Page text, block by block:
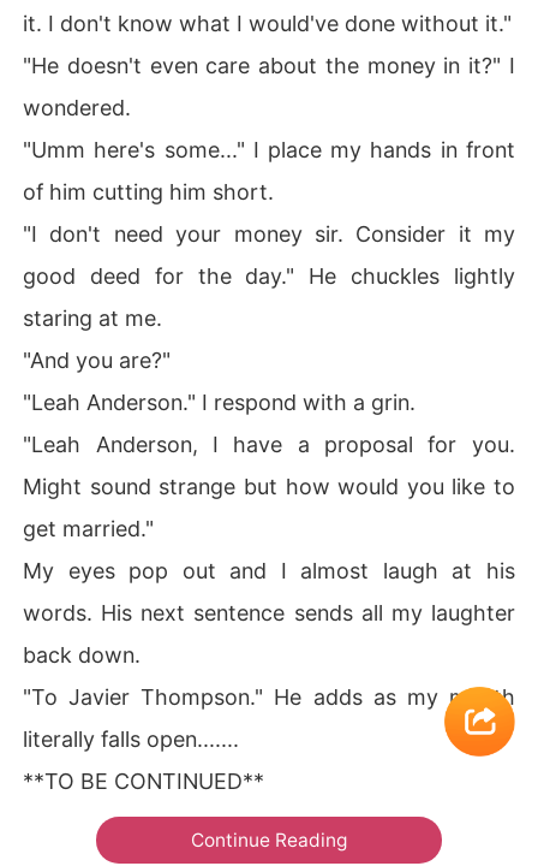
it. I don't know what I would've done without it."
"He doesn't even care about the money in it?" I
wondered.
"Umm here's some..." I place my hands in front
of him cutting him short.
"I don't need your money sir. Consider it my
good deed for the day." He chuckles lightly
staring at me.
"And you are?"
"Leah Anderson." I respond with a grin.
"Leah Anderson, I have a proposal for you.
Might sound strange but how would you like to
get married."
My eyes pop out and I almost laugh at his
words. His next sentence sends all my laughter
back down.
"To Javier Thompson." He adds as my mouth
literally falls open.......
**TO BE CONTINUED**
Continue Reading